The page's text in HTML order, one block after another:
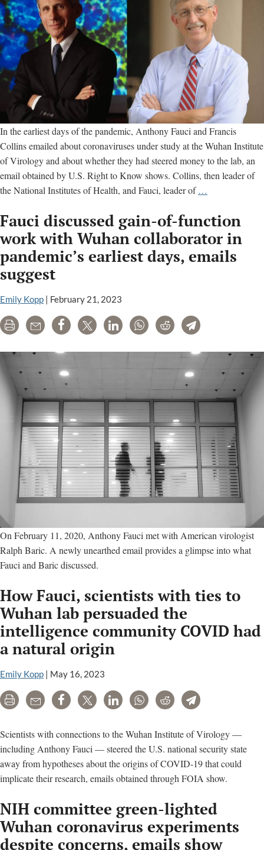
gain-
of-
function
study
In the earliest days of the pandemic, Anthony Fauci and Francis
Collins emailed about coronaviruses under study at the Wuhan Institute
of Virology and about whether they had steered money to the lab, an
email obtained by U.S. Right to Know shows. Collins, then leader of
the National Institutes of Health, and Fauci, leader of …
and
Anthony
Fauci
emailed
lab
call
Fauci discussed gain-of-function
work with Wuhan collaborator in
pandemic’s earliest days, emails
suggest
Emily Kopp | February 21, 2023
Print Email Share Tweet LinkedInWhatsAppRedditTelegram
On February 11, 2020, Anthony Fauci met with American virologist
Ralph Baric. A newly unearthed email provides a glimpse into what
Fauci and Baric discussed.
How Fauci, scientists with ties to
Wuhan lab persuaded the
intelligence community COVID had
a natural origin
Emily Kopp | May 16, 2023
Print Email Share Tweet LinkedInWhatsAppRedditTelegram
Scientists with connections to the Wuhan Institute of Virology —
including Anthony Fauci — steered the U.S. national security state
away from hypotheses about the origins of COVID-19 that could
implicate their research, emails obtained through FOIA show.
NIH committee green-lighted
Wuhan coronavirus experiments
despite concerns, emails show